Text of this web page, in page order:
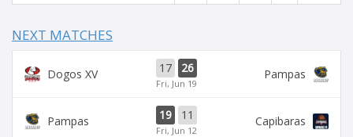
NEXT MATCHES
Dogos XV 17 26
Fri, Jun 19
Pampas
Pampas 19 11
Fri, Jun 12
Capibaras